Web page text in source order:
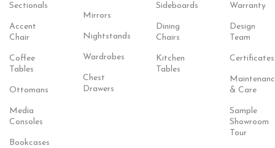
Sectionals
Accent
Chair
Coffee
Tables
Ottomans
Media
Consoles
Bookcases
Mirrors
Nightstands
Wardrobes
Chest
Drawers
Sideboards
Dining
Chairs
Kitchen
Tables
Warranty
Design
Team
Certificates
& Care
Sample
Showroom
Tour